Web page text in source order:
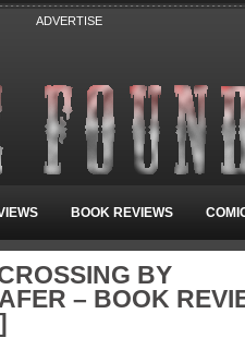
ADVERTISE
BOOK REVIEWS
BY
– BOOK